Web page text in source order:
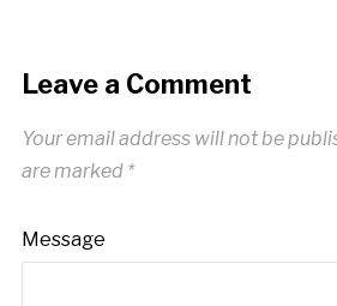
Leave a Comment
Your email address will not be
are marked *
Message